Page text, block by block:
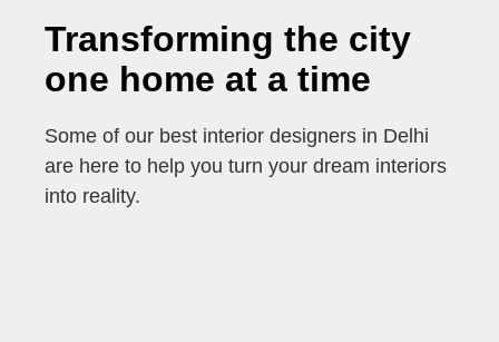
Transforming the city
one home at a time
Some of our best interior designers in Delhi
are here to help you turn your dream interiors
into reality.